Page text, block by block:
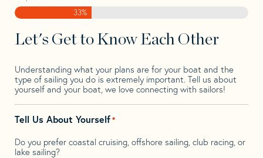
33%
Let's Get to Know Each Other
Understanding what your plans are for your boat and the
type of sailing you do is extremely important. Tell us about
yourself and your boat, we love connecting with sailors!
Tell Us About Yourself*
Do you prefer coastal cruising, offshore sailing, club racing, or
lake sailing?